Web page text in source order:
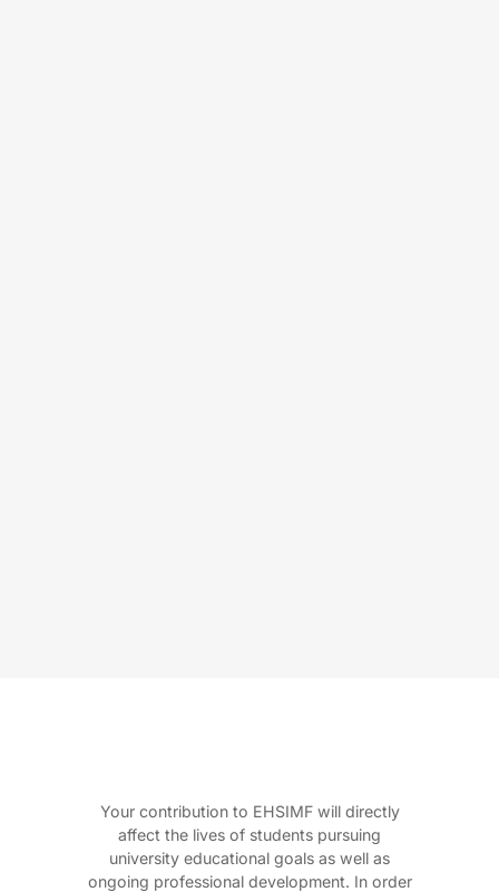
Your contribution to EHSIMF will directly
affect the lives of students pursuing
university educational goals as well as
ongoing professional development. In order